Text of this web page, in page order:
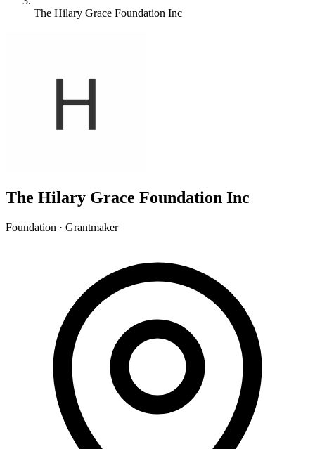
The Hilary Grace Foundation Inc
The Hilary Grace Foundation Inc
Foundation · Grantmaker